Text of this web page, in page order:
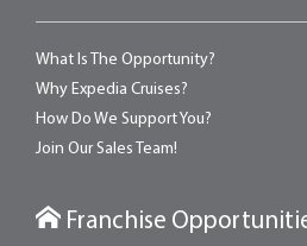
What Is The Opportunity?
Why Expedia Cruises?
How Do We Support You?
Join Our Sales Team!
Franchise